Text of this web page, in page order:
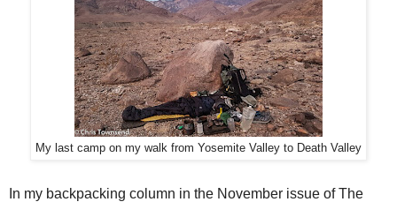
My last camp on my walk from Yosemite Valley to Death Valley
In my backpacking column in the November issue of The